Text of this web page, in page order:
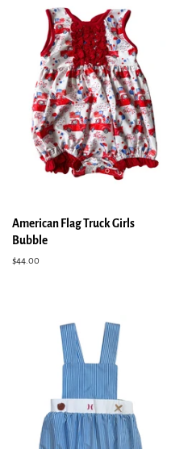
American Flag Truck Girls
Bubble
Regular
$44.00